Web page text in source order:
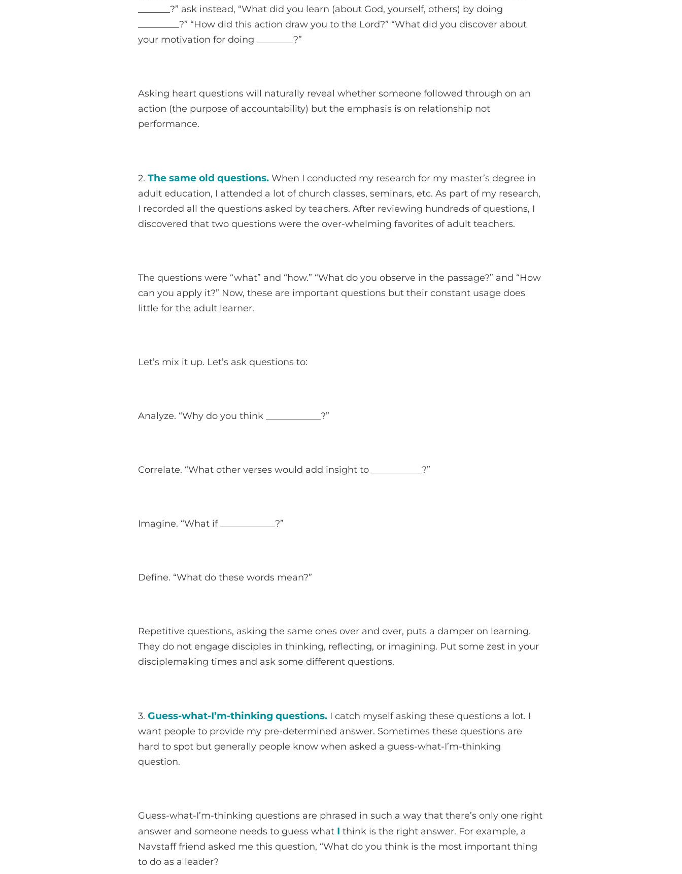
_______?” ask instead, “What did you learn (about God, yourself, others) by doing
_________?” “How did this action draw you to the Lord?” “What did you discover about
your motivation for doing ________?”
Asking heart questions will naturally reveal whether someone followed through on an
action (the purpose of accountability) but the emphasis is on relationship not
performance.
2. The same old questions.When I conducted my research for my master’s degree in
adult education, I attended a lot of church classes, seminars, etc. As part of my research,
I recorded all the questions asked by teachers. After reviewing hundreds of questions, I
discovered that two questions were the over-whelming favorites of adult teachers.
The questions were “what” and “how.” “What do you observe in the passage?” and “How
can you apply it?” Now, these are important questions but their constant usage does
little for the adult learner.
Let’s mix it up. Let’s ask questions to:
Analyze. “Why do you think ____________?”
Correlate. “What other verses would add insight to ___________?”
Imagine. “What if ____________?”
Define. “What do these words mean?”
Repetitive questions, asking the same ones over and over, puts a damper on learning.
They do not engage disciples in thinking, reflecting, or imagining. Put some zest in your
disciplemaking times and ask some different questions.
3. Guess-what-I’m-thinking questions.I catch myself asking these questions a lot. I
want people to provide my pre-determined answer. Sometimes these questions are
hard to spot but generally people know when asked a guess-what-I’m-thinking
question.
Guess-what-I’m-thinking questions are phrased in such a way that there’s only one right
answer and someone needs to guess what I think is the right answer. For example, a
Navstaff friend asked me this question, “What do you think is the most important thing
to do as a leader?